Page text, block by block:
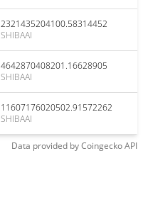
2321435204100.58314452
SHIBAAI
4642870408201.16628905
SHIBAAI
11607176020502.91572262
SHIBAAI
Data provided byCoingeckoAPI